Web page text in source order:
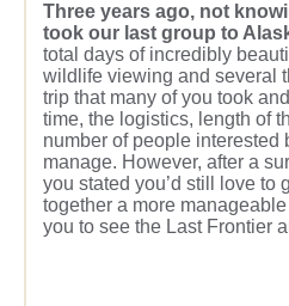
Three years ago, not
took our last group to
total days of incredibly
wildlife viewing and several
trip that many of you took
time, the logistics, length of
number of people interested
manage. However, after a
you stated you’d still love to
together a more
you to see the Last Frontier